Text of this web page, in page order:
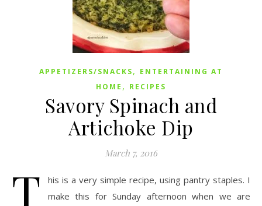
APPETIZERS/SNACKS, ENTERTAINING AT
HOME , RECIPES
Savory Spinach and
Artichoke Dip
March 7, 2016
T
his is a very simple recipe, using pantry staples. I
make this for Sunday afternoon when we are